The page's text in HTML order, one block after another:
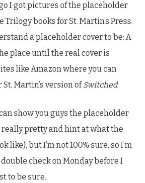
I got pictures of the placeholder
Trilogy books for St. Martin’s Press.
a placeholder cover to be: A
place until the real cover is
like Amazon where you can
Martin’s version ofSwitched.
show you guys the placeholder
really pretty and hint at what the
like), but I’m not 100% sure, so I’m
check on Monday before I
to be sure.